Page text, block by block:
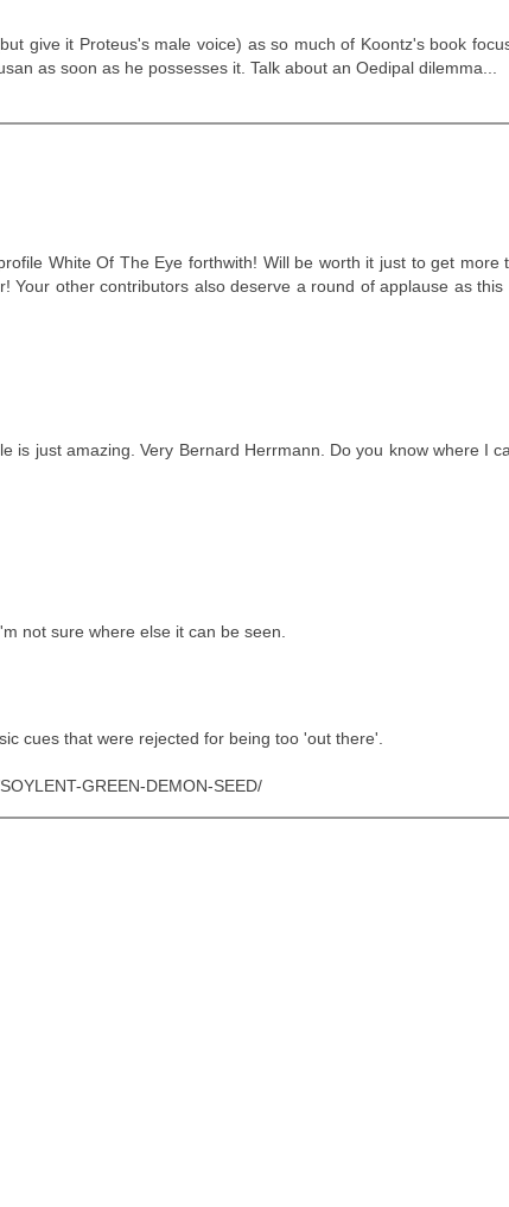
give it Proteus's male voice) as so much of Koontz's book
as soon as he possesses it. Talk about an Oedipal dilemma...
White Of The Eye forthwith! Will be worth it just to get more
other contributors also deserve a round of applause as this
is just amazing. Very Bernard Herrmann. Do you know where I
not sure where else it can be seen.
cues that were rejected for being too 'out there'.
GREEN-DEMON-SEED/